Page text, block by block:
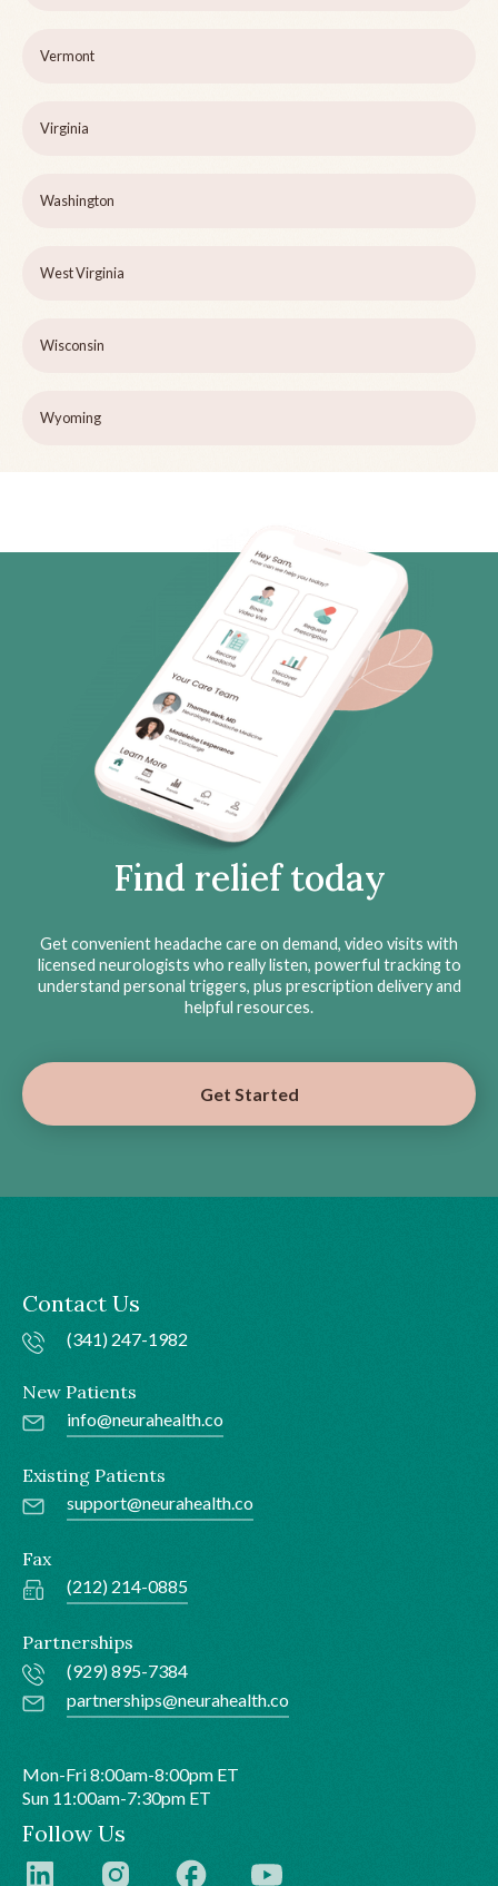
Vermont
Virginia
Washington
West Virginia
Wisconsin
Wyoming
Find relief today
Get convenient headache care on demand, video visits with
licensed neurologists who really listen, powerful tracking to
understand personal triggers, plus prescription delivery and
helpful resources.
Get Started
Contact Us
(341) 247-1982
New Patients
info@neurahealth.co
Existing Patients
support@neurahealth.co
Fax
(212) 214-0885
Partnerships
(929) 895-7384
partnerships@neurahealth.co
Mon-Fri 8:00am-8:00pm ET
Sun 11:00am-7:30pm ET
Follow Us